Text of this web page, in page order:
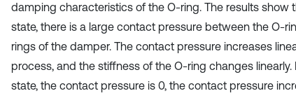
damping characteristics of the O-ring. The results show
state, there is a large contact pressure between the O-
rings of the damper. The contact pressure increases
process, and the stiffness of the O-ring changes
state, the contact pressure is 0, the contact pressure